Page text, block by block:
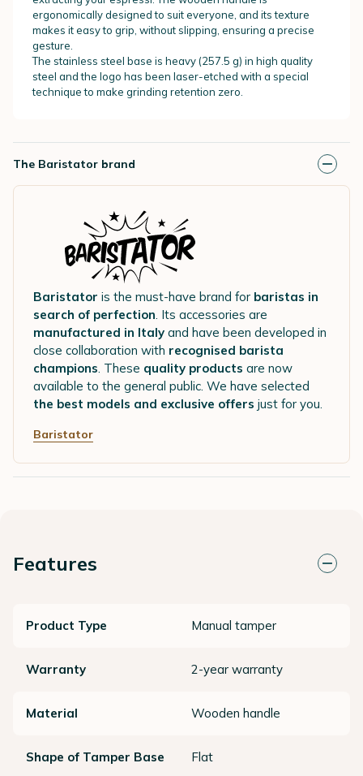
ergonomically designed to suit everyone, and its texture
makes it easy to grip, without slipping, ensuring a precise
gesture.
The stainless steel base is heavy (257.5 g) in high quality
steel and the logo has been laser-etched with a special
technique to make grinding retention zero.
The Baristator brand
Baristator is the must-have brand for baristas in
search of perfection. Its accessories are
manufactured in Italy and have been developed in
close collaboration with recognised barista
champions. These quality products are now
available to the general public. We have selected
the best models and exclusive offers just for you.
Baristator
Features
Product Type Manual tamper
Warranty 2-year warranty
Material Wooden handle
Shape of Tamper Base Flat